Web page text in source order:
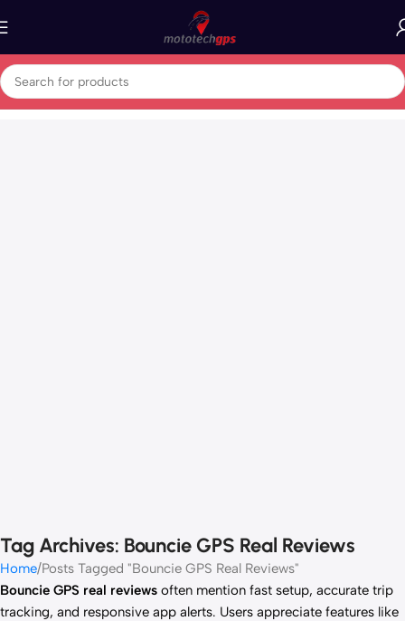
Tag Archives: Bouncie GPS Real Reviews
Home Posts Tagged "Bouncie GPS Real Reviews"
Bouncie GPS real reviews often mention fast setup, accurate trip
tracking, and responsive app alerts. Users appreciate features like